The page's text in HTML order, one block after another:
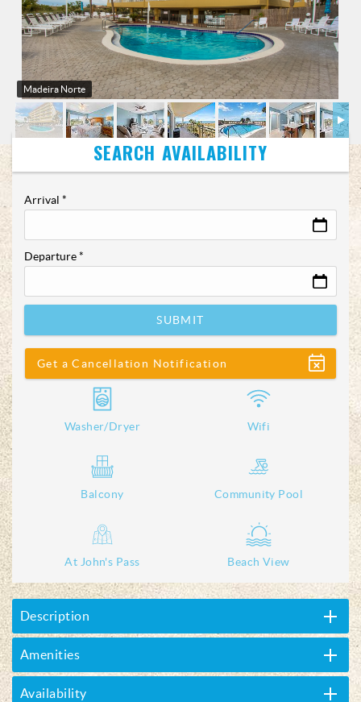
Madeira Norte
Arrival *
Departure*
SUBMIT
Show
Get a Cancellation Notification
Washer/Dryer Wifi
Balcony Community Pool
At John's Pass Beach View
Description
Amenities
Availability